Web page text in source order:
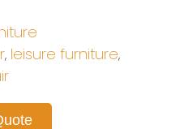
, leisure furniture,